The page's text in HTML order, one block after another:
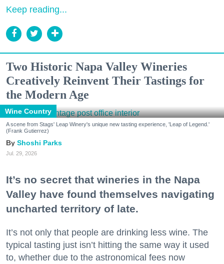
Keep reading...
Two Historic Napa Valley Wineries
Creatively Reinvent Their Tastings for
the Modern Age
Wine Country
A scene from Stags' Leap Winery's unique new tasting experience, 'Leap of Legend.'
(Frank Gutierrez)
Shoshi Parks
Jul. 29, 2026
It’s no secret that wineries in the Napa
Valley have found themselves navigating
uncharted territory of late.
It’s not only that people are drinking less wine. The
typical tasting just isn’t hitting the same way it used
to, whether due to the astronomical fees now